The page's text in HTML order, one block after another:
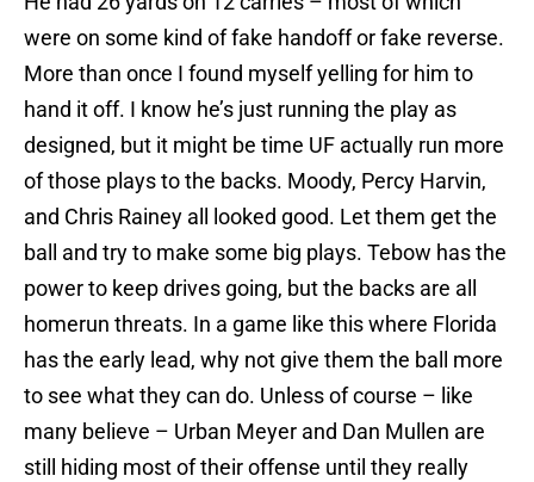
were on some kind of fake handoff or fake reverse.
More than once I found myself yelling for him to
hand it off. I know he’s just running the play as
designed, but it might be time UF actually run more
of those plays to the backs. Moody, Percy Harvin,
and Chris Rainey all looked good. Let them get the
ball and try to make some big plays. Tebow has the
power to keep drives going, but the backs are all
homerun threats. In a game like this where Florida
has the early lead, why not give them the ball more
to see what they can do. Unless of course – like
many believe – Urban Meyer and Dan Mullen are
still hiding most of their offense until they really